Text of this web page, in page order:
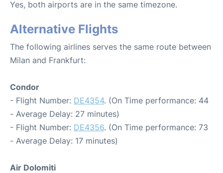
Yes, both airports are in the same timezone.
Alternative Flights
The following airlines serves the same route between
Milan and Frankfurt:
Condor
- Flight Number: DE4354. (On Time performance: 44
- Average Delay: 27 minutes)
- Flight Number: DE4356. (On Time performance: 73
- Average Delay: 17 minutes)
Air Dolomiti